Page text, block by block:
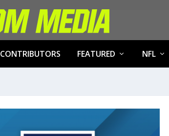
CONTRIBUTORS FEATURED NFL